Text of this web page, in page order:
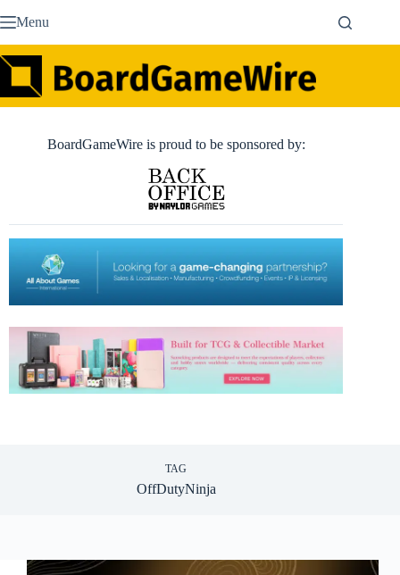
to Menu
BoardGameWire is proud to be sponsored by:
TAG
OffDutyNinja